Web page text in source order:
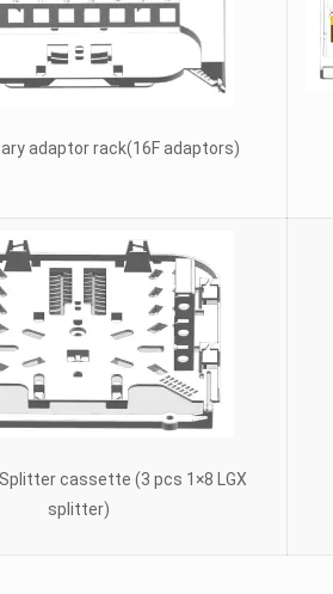
adaptor rack(16F adaptors)
Splitter cassette (3 pcs 1×8 LGX
splitter)